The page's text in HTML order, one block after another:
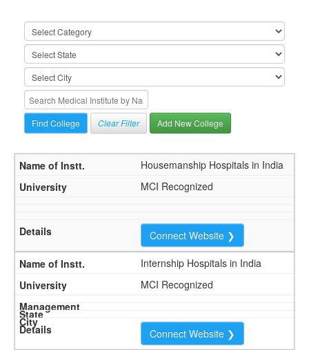
Clear Filter Add New College
Housemanship Hospitals in India
MCI Recognized
Connect Website ❯
Internship Hospitals in India
MCI Recognized
Connect Website ❯